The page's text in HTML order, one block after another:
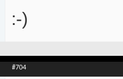
:-)
#704